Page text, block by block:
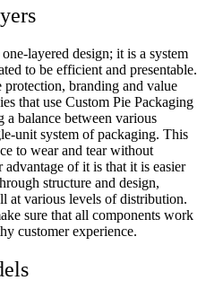
layered design; it is a system
to be efficient and presentable.
branding and value
that use Custom Pie Packaging
balance between various
unit system of packaging. This
to wear and tear without
of it is that it is easier
structure and design,
at various levels of distribution.
sure that all components work
customer experience.